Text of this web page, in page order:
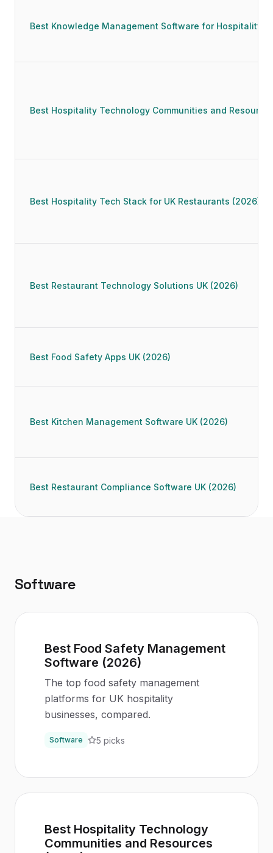
Best Knowledge Management Software for Hospitality
Best Hospitality Technology Communities and
Best Hospitality Tech Stack for UK Restaurants (2026)
Best Restaurant Technology Solutions UK (2026)
Best Food Safety Apps UK (2026)
Best Kitchen Management Software UK (2026)
Best Restaurant Compliance Software UK (2026)
Software
Best Food Safety Management
Software (2026)
The top food safety management
platforms for UK hospitality
businesses, compared.
Software 5 picks
Best Hospitality Technology
Communities and Resources